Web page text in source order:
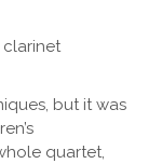
clarinet
but it was
quartet,